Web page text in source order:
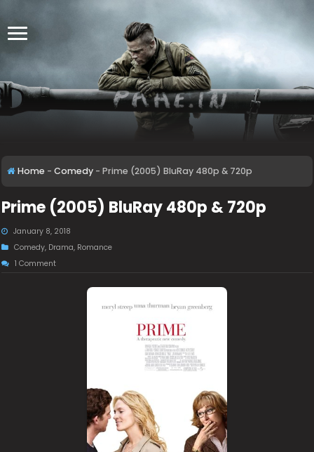
Home - Comedy - Prime (2005) BluRay 480p & 720p
Prime (2005) BluRay 480p & 720p
January 8, 2018
Comedy, Drama, Romance
1 Comment